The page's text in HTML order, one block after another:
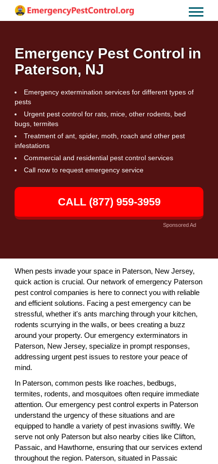
Emergency Pest Control in
Paterson, NJ
Emergency extermination services for different types of
pests
Urgent pest control for rats, mice, other rodents, bed
bugs, termites
Treatment of ant, spider, moth, roach and other pest
infestations
Commercial and residential pest control services
Call now to request emergency service
CALL (877) 959-3959
Sponsored Ad
When pests invade your space in Paterson, New Jersey,
quick action is crucial. Our network of emergency Paterson
pest control companies is here to connect you with reliable
and efficient solutions. Facing a pest emergency can be
stressful, whether it's ants marching through your kitchen,
rodents scurrying in the walls, or bees creating a buzz
around your property. Our emergency exterminators in
Paterson, New Jersey, specialize in prompt responses,
addressing urgent pest issues to restore your peace of
mind.
In Paterson, common pests like roaches, bedbugs,
termites, rodents, and mosquitoes often require immediate
attention. Our emergency pest control experts in Paterson
understand the urgency of these situations and are
equipped to handle a variety of pest invasions swiftly. We
serve not only Paterson but also nearby cities like Clifton,
Passaic, and Hawthorne, ensuring that our services extend
throughout the region. Paterson, situated in Passaic